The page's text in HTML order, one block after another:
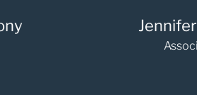
Rachel Lee-Oldfield